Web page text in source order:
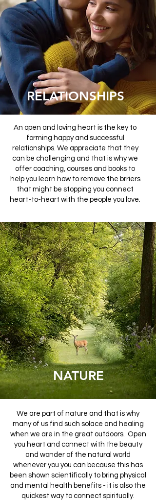
RELATIONSHIPS
An open and loving heart is the key to
forming happy and successful
relationships. We appreciate that they
can be challenging and that is why we
offer coaching, courses and books to
help you learn how to remove the brriers
that might be stopping you connect
heart-to-heart with the people you love.
NATURE
RELATIONSHIPS
ENVIRONMENT
NATURE
NATURE
We are part of nature and that is why
many of us find such solace and healing
when we are in the great outdoors. Open
you heart and connect with the beauty
and wonder of the natural world
whenever you you can because this has
been shown scientifically to bring physical
and mental health benefits - it is also the
quickest way to connect spiritually.